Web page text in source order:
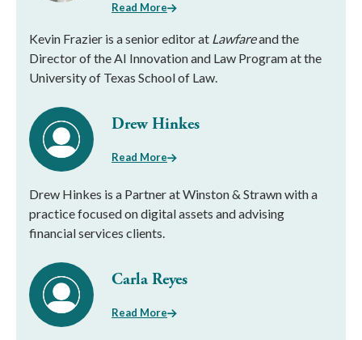
Read More
Kevin Frazier is a senior editor at Lawfareand the
Director of the AI Innovation and Law Program at the
University of Texas School of Law.
Drew Hinkes
Read More
Drew Hinkes is a Partner at Winston & Strawn with a
practice focused on digital assets and advising
financial services clients.
Carla Reyes
Read More